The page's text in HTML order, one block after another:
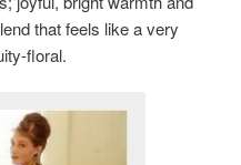
that feels like a very
floral.